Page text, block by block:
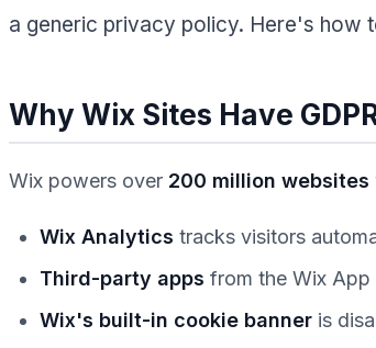
a generic privacy policy. Here's how
Why Wix Sites Have
Wix powers over 200 million websites
Wix Analytics tracks visitors
Third-party apps from the Wix
Wix's built-in cookie banner is